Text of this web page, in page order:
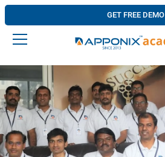
GET FREE DEMO